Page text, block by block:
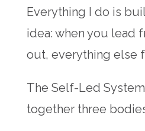
Everything I do is
idea: when you lead
out, everything else
The Self-Led
together three